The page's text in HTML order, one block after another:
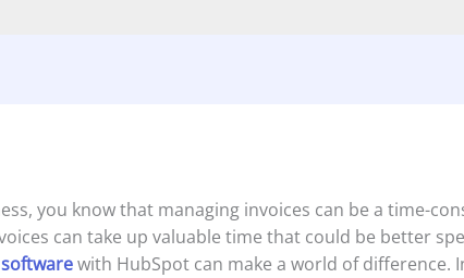
you know that managing invoices can be a time-
can take up valuable time that could be better
with HubSpot can make a world of difference.